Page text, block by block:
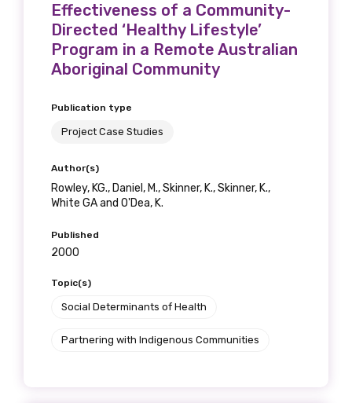
Effectiveness of a Community-
Directed ‘Healthy Lifestyle’
Program in a Remote Australian
Aboriginal Community
Publication type
Project Case Studies
Author(s)
Rowley, KG., Daniel, M., Skinner, K., Skinner, K.,
White GA and O'Dea, K.
Published
2000
Topic(s)
Social Determinants of Health
Partnering with Indigenous Communities